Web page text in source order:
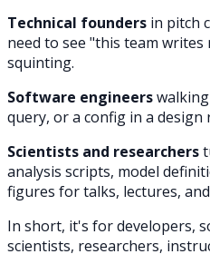
Technical founders in pitch
need to see "this team
squinting.
Software engineers
query, or a config in a design
Scientists and researchers
analysis scripts, model
figures for talks, lectures,
In short, it's for developers,
scientists, researchers,